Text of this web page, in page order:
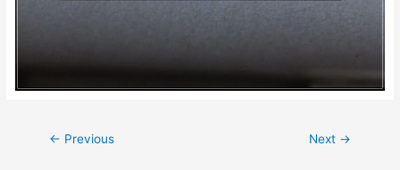
Post
← Previous Next →